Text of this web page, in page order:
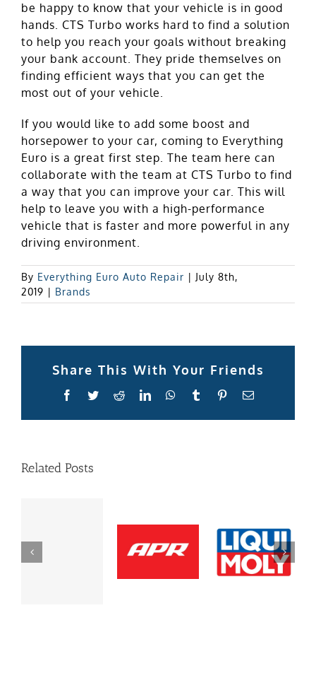
be happy to know that your vehicle is in good
hands. CTS Turbo works hard to find a solution
to help you reach your goals without breaking
your bank account. They pride themselves on
finding efficient ways that you can get the
most out of your vehicle.
If you would like to add some boost and
horsepower to your car, coming to Everything
Euro is a great first step. The team here can
collaborate with the team at CTS Turbo to find
a way that you can improve your car. This will
help to leave you with a high-performance
vehicle that is faster and more powerful in any
driving environment.
By Everything Euro Auto Repair | July 8th,
2019 | Brands
Share This With Your Friends
Facebook
TwitterReddit LinkedInWhatsApp
TumblrPinterest
Related Posts